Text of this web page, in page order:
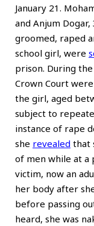
January 21.
and Anjum
groomed, raped
school girl, were
prison. During
Crown Court were
the girl, aged
subject to
instance of rape
she revealed that
of men while at a
victim, now an
her body after
before passing
heard, she was